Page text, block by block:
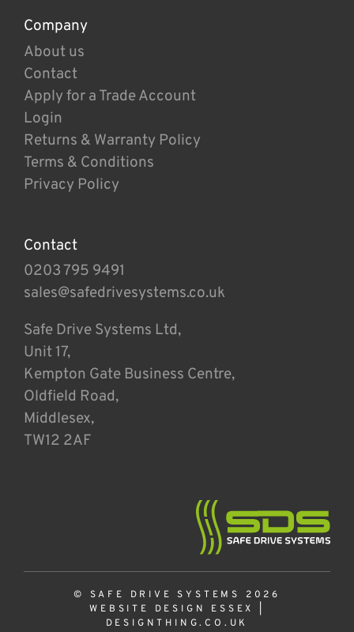
Company
About us
Contact
Apply for a Trade Account
Login
Returns & Warranty Policy
Terms & Conditions
Privacy Policy
Contact
0203 795 9491
sales@safedrivesystems.co.uk
Safe Drive Systems Ltd,
Unit 17,
Kempton Gate Business Centre,
Oldfield Road,
Middlesex,
TW12 2AF
© SAFE DRIVE SYSTEMS 2026
WEBSITE DESIGN ESSEX
DESIGNTHING.CO.UK